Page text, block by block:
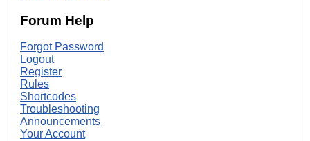
Forum Help
Forgot Password
Logout
Register
Rules
Shortcodes
Troubleshooting
Announcements
Your Account